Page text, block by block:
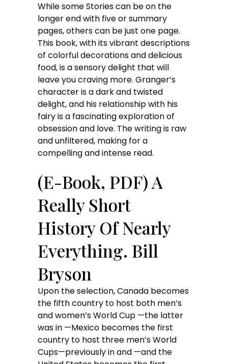
While some Stories can be on the
longer end with five or summary
pages, others can be just one page.
This book, with its vibrant descriptions
of colorful decorations and delicious
food, is a sensory delight that will
leave you craving more. Granger’s
character is a dark and twisted
delight, and his relationship with his
fairy is a fascinating exploration of
obsession and love. The writing is raw
and unfiltered, making for a
compelling and intense read.
(E-Book, PDF) A
Really Short
History Of Nearly
Everything. Bill
Bryson
Upon the selection, Canada becomes
the fifth country to host both men’s
and women’s World Cup —the latter
was in —Mexico becomes the first
country to host three men’s World
Cups—previously in and —and the